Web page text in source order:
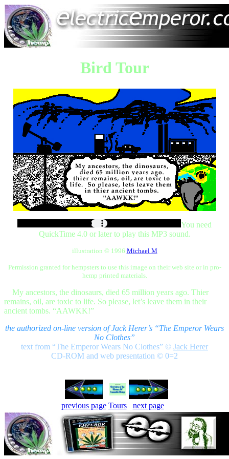
Bird Tour
You need
QuickTime 4.0 or later to play this MP3 sound.
illustration © 1996 Michael M
Permission granted for hempsters to use this image on their web site or in pro-
hemp printed materials.
My ancestors, the dinosaurs, died 65 million years ago. Thier
remains, oil, are toxic to life. So please, let’s leave them in their
ancient tombs. “AAWKK!”
the authorized on-line version of Jack Herer’s “The Emperor Wears
No Clothes”
text from “The Emperor Wears No Clothes” © Jack Herer
CD-ROM and web presentation © 0=2
previous page Tours next page